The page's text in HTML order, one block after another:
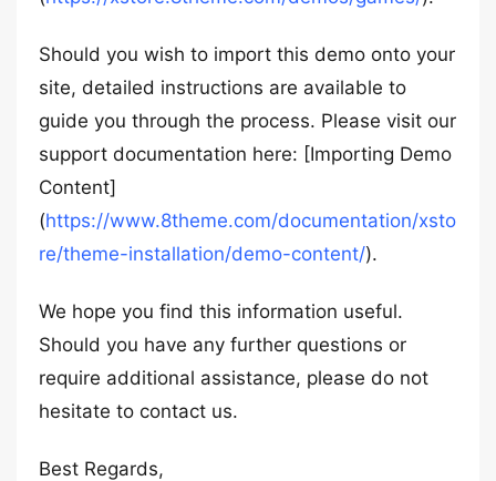
Should you wish to import this demo onto your
site, detailed instructions are available to
guide you through the process. Please visit our
support documentation here: [Importing Demo
Content]
(https://www.8theme.com/documentation/xsto
re/theme-installation/demo-content/).
We hope you find this information useful.
Should you have any further questions or
require additional assistance, please do not
hesitate to contact us.
Best Regards,